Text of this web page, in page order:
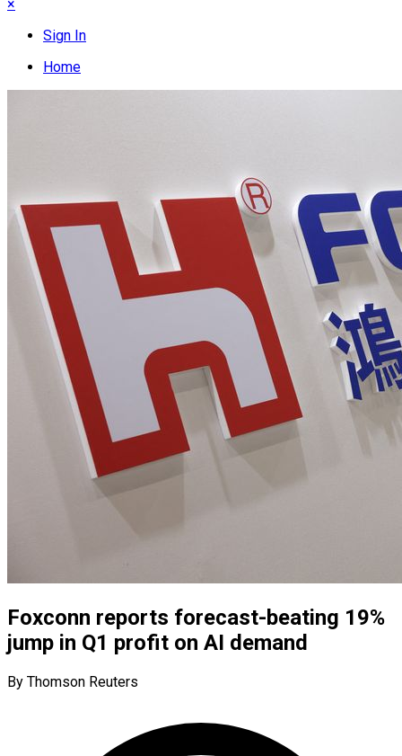
×
Sign In
Home
Foxconn reports forecast-beating 19%
jump in Q1 profit on AI demand
By Thomson Reuters